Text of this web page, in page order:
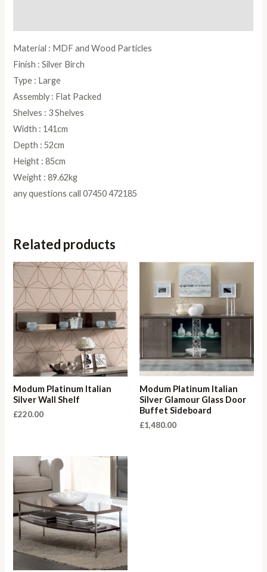
Material : MDF and Wood Particles
Finish : Silver Birch
Type : Large
Assembly : Flat Packed
Shelves : 3 Shelves
Width : 141cm
Depth : 52cm
Height : 85cm
Weight : 89.62kg
any questions call 07450 472185
Related products
Modum Platinum Italian
Silver Wall Shelf
£220.00
Modum Platinum Italian
Silver Glamour Glass Door
Buffet Sideboard
£1,480.00